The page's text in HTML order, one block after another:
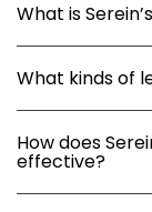
What is
What kinds of
How does
effective?